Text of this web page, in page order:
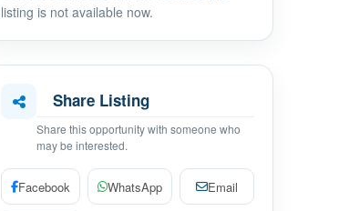
listing is not available now.
Share Listing
Share this opportunity with someone who
may be interested.
Facebook WhatsApp Email